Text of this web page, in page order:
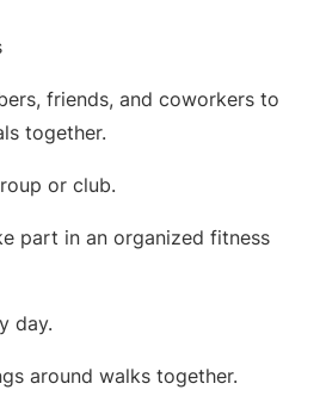
friends, and coworkers to
together.
or club.
part in an organized fitness
day.
around walks together.